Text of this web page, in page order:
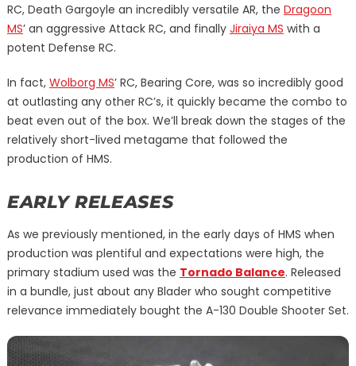
RC, Death Gargoyle an incredibly versatile AR, the Dragoon
MS’ an aggressive Attack RC, and finally Jiraiya MS with a
potent Defense RC.
In fact, Wolborg MS’ RC, Bearing Core, was so incredibly good
at outlasting any other RC’s, it quickly became the combo to
beat even out of the box. We’ll break down the stages of the
relatively short-lived metagame that followed the
production of HMS.
EARLY RELEASES
As we previously mentioned, in the early days of HMS when
production was plentiful and expectations were high, the
primary stadium used was the Tornado Balance. Released
in a bundle, just about any Blader who sought competitive
relevance immediately bought the A-130 Double Shooter Set.